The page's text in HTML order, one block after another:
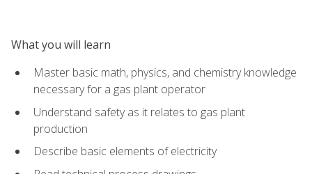
What you will learn
Master basic math, physics, and chemistry knowledge
necessary for a gas plant operator
Understand safety as it relates to gas plant
production
Describe basic elements of electricity